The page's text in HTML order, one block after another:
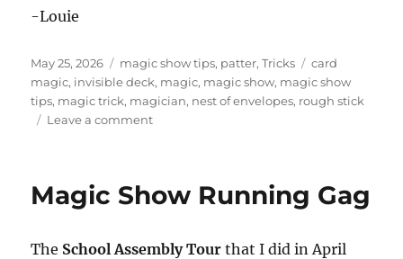
-Louie
Posted
on
May 25, 2026 Categories
magic show tips, patter,Tricks Tags
card
magic, invisible deck, magic, magic show, magic show
tips, magic trick, magician, nest of envelopes, rough stick
Leave a commenton
Envelopes
Magic Show Running Gag
The School Assembly Tour that I did in April